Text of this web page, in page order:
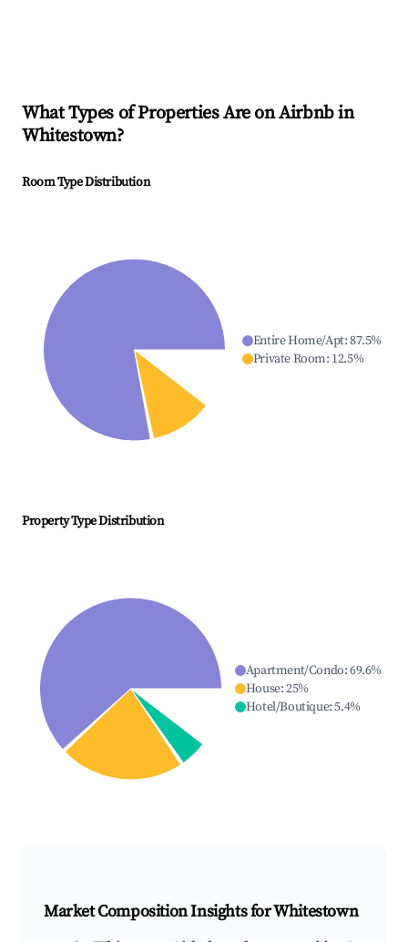
What Types of Properties Are on Airbnb in
Whitestown?
Room Type Distribution
Entire Home/Apt:87.5%
Private Room: 12.5%
Property Type Distribution
Apartment/Condo:69.6%
House:25%
Hotel/Boutique:5.4%
Market Composition Insights forWhitestown